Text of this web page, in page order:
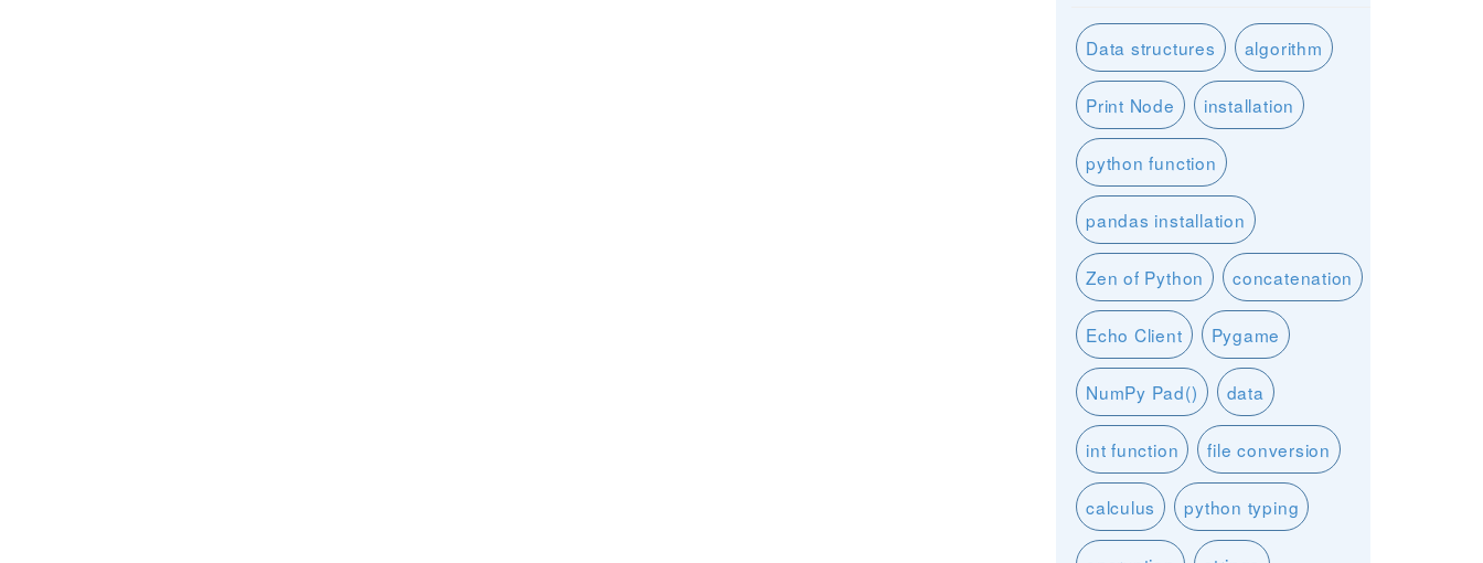
Data structures algorithm
Print Node installation
python function
pandas installation
Zen of Python concatenation
Echo Client Pygame
NumPy Pad() data
int function file conversion
calculus python typing